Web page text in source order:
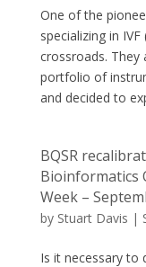
One of the
specializing in
crossroads. They
portfolio of
and decided to
BQSR
Bioinformatics
Week –
by Stuart Davis |
Is it necessary to